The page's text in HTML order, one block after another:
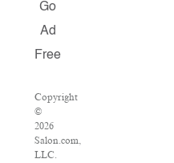
Go
Ad
Free
Copyright
©
2026
Salon.com,
LLC.